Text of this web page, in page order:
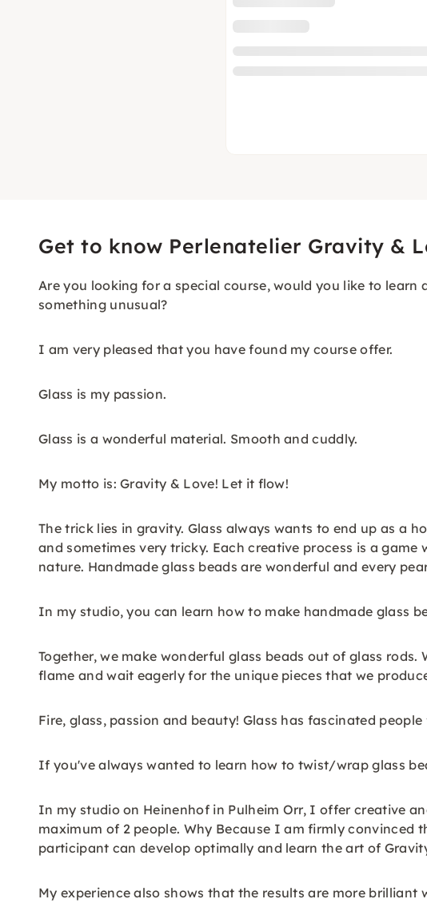
Get to know Perlenatelier Gravity &
Are you looking for a special course, would you like to
something unusual?
I am very pleased that you have found my course offer.
Glass is my passion.
Glass is a wonderful material. Smooth and cuddly.
My motto is: Gravity & Love! Let it flow!
The trick lies in gravity. Glass always wants to end up as a
and sometimes very tricky. Each creative process is a
nature. Handmade glass beads are wonderful and every
In my studio, you can learn how to make handmade glass
Together, we make wonderful glass beads out of glass
flame and wait eagerly for the unique pieces that we
Fire, glass, passion and beauty! Glass has fascinated
If you've always wanted to learn how to twist/wrap glass
In my studio on Heinenhof in Pulheim Orr, I offer creative
maximum of 2 people. Why Because I am firmly
participant can develop optimally and learn the art of
My experience also shows that the results are more